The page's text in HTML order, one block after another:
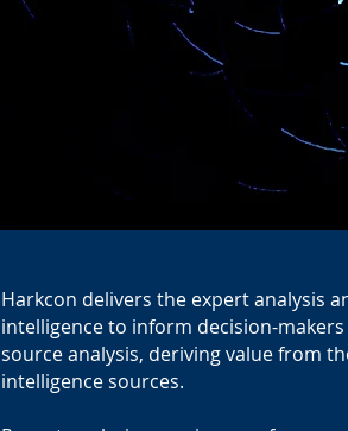
Harkcon delivers the expert analysis
intelligence to inform decision-
source analysis, deriving value from
intelligence sources.